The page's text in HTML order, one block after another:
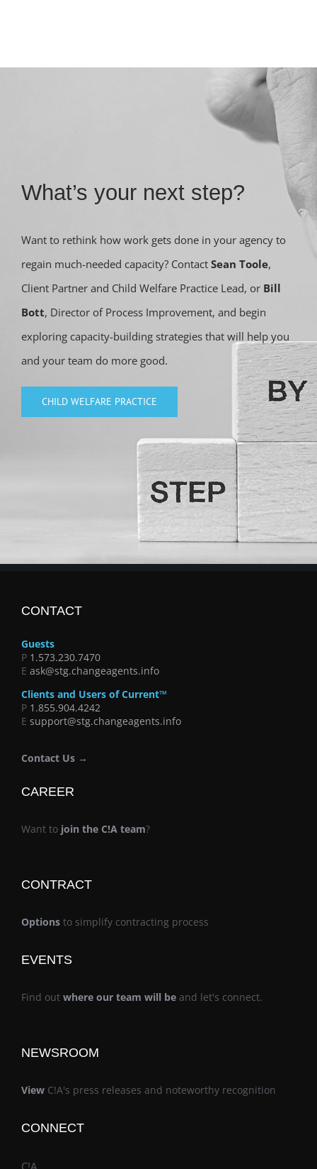
What’s your next step?
Want to rethink how work gets done in your agency to
regain much-needed capacity? Contact Sean Toole,
Client Partner and Child Welfare Practice Lead, or Bill
Bott, Director of Process Improvement, and begin
exploring capacity-building strategies that will help you
and your team do more good.
CHILD WELFARE PRACTICE
CONTACT
Guests
P 1.573.230.7470
E ask@stg.changeagents.info
Clients and Users of Current™
P 1.855.904.4242
E support@stg.changeagents.info
Contact Us →
CAREER
Want to join the C!A team?
CONTRACT
Options to simplify contracting process
EVENTS
Find out where our team will be and let's connect.
NEWSROOM
View C!A's press releases and noteworthy recognition
CONNECT